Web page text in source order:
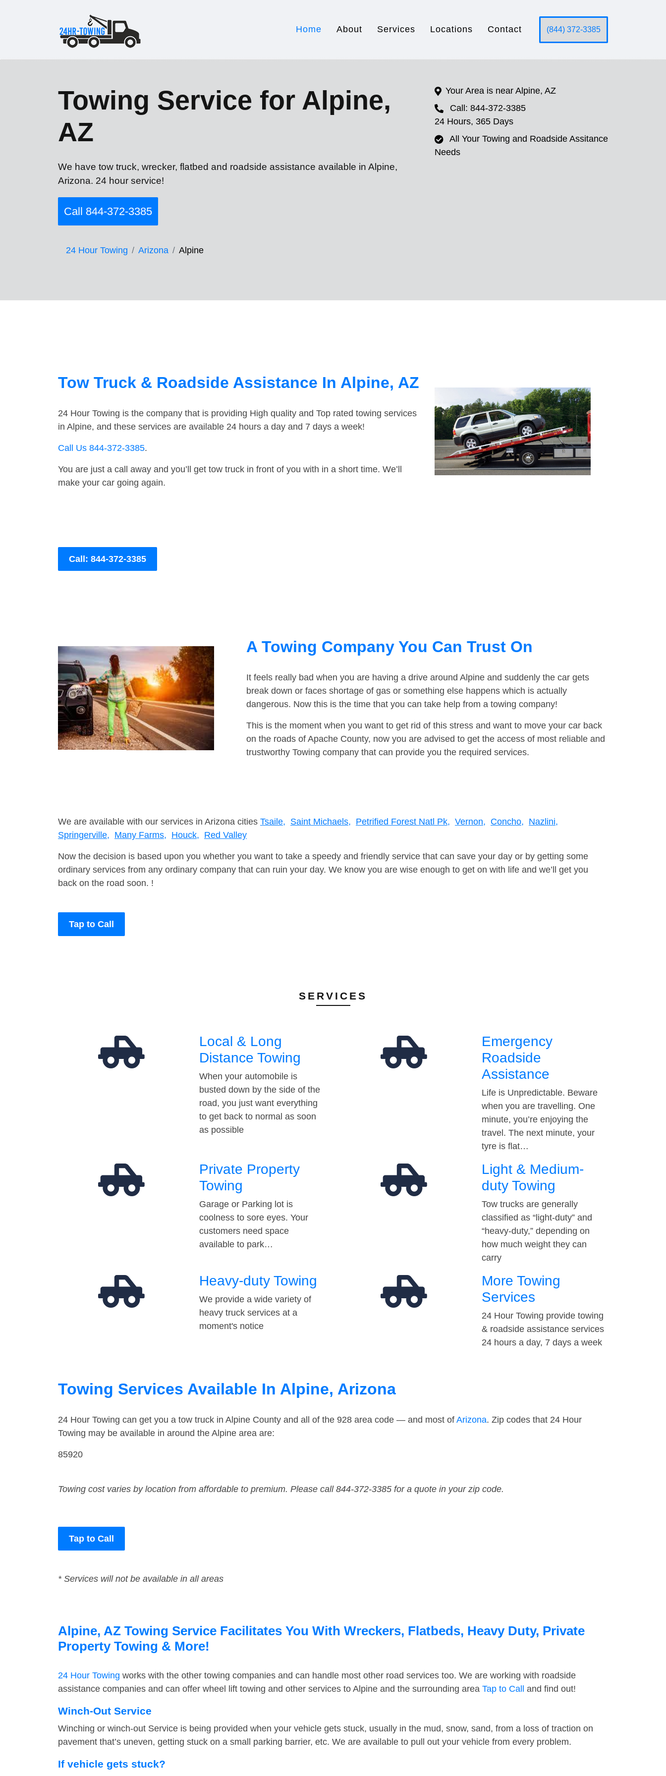
Home About Services Locations Contact (844) 372-3385
Towing Service for Alpine,
AZ
We have tow truck, wrecker, flatbed and roadside assistance available in Alpine,
Arizona. 24 hour service!
Call 844-372-3385
24 Hour Towing Arizona Alpine
Your Area is near Alpine, AZ
Call: 844-372-3385
24 Hours, 365 Days
All Your Towing and Roadside Assitance
Needs
Tow Truck & Roadside Assistance In Alpine, AZ
24 Hour Towing is the company that is providing High quality and Top rated towing services
in Alpine, and these services are available 24 hours a day and 7 days a week!
Call Us 844-372-3385.
You are just a call away and you’ll get tow truck in front of you with in a short time. We’ll
make your car going again.
Call: 844-372-3385
A Towing Company You Can Trust On
It feels really bad when you are having a drive around Alpine and suddenly the car gets
break down or faces shortage of gas or something else happens which is actually
dangerous. Now this is the time that you can take help from a towing company!
This is the moment when you want to get rid of this stress and want to move your car back
on the roads of Apache County, now you are advised to get the access of most reliable and
trustworthy Towing company that can provide you the required services.
We are available with our services in Arizona cities Tsaile, Saint Michaels, Petrified Forest Natl Pk, Vernon, Concho, Nazlini,
Springerville, Many Farms, Houck, Red Valley
Now the decision is based upon you whether you want to take a speedy and friendly service that can save your day or by getting some
ordinary services from any ordinary company that can ruin your day. We know you are wise enough to get on with life and we’ll get you
back on the road soon. !
Tap to Call
SERVICES
Local & Long
Distance Towing
When your automobile is
busted down by the side of the
road, you just want everything
to get back to normal as soon
as possible
Emergency
Roadside
Assistance
Life is Unpredictable. Beware
when you are travelling. One
minute, you’re enjoying the
travel. The next minute, your
tyre is flat…
Private Property
Towing
Garage or Parking lot is
coolness to sore eyes. Your
customers need space
available to park…
Light & Medium-
duty Towing
Tow trucks are generally
classified as “light-duty” and
“heavy-duty,” depending on
how much weight they can
carry
Heavy-duty Towing
We provide a wide variety of
heavy truck services at a
moment's notice
More Towing
Services
24 Hour Towing provide towing
& roadside assistance services
24 hours a day, 7 days a week
Towing Services Available In Alpine, Arizona
24 Hour Towing can get you a tow truck in Alpine County and all of the 928 area code — and most of Arizona. Zip codes that 24 Hour
Towing may be available in around the Alpine area are:
85920
Towing cost varies by location from affordable to premium. Please call 844-372-3385 for a quote in your zip code.
Tap to Call
* Services will not be available in all areas
Alpine, AZ Towing Service Facilitates You With Wreckers, Flatbeds, Heavy Duty, Private
Property Towing & More!
24 Hour Towing works with the other towing companies and can handle most other road services too. We are working with roadside
assistance companies and can offer wheel lift towing and other services to Alpine and the surrounding area Tap to Call and find out!
Winch-Out Service
Winching or winch-out Service is being provided when your vehicle gets stuck, usually in the mud, snow, sand, from a loss of traction on
pavement that’s uneven, getting stuck on a small parking barrier, etc. We are available to pull out your vehicle from every problem.
If vehicle gets stuck?